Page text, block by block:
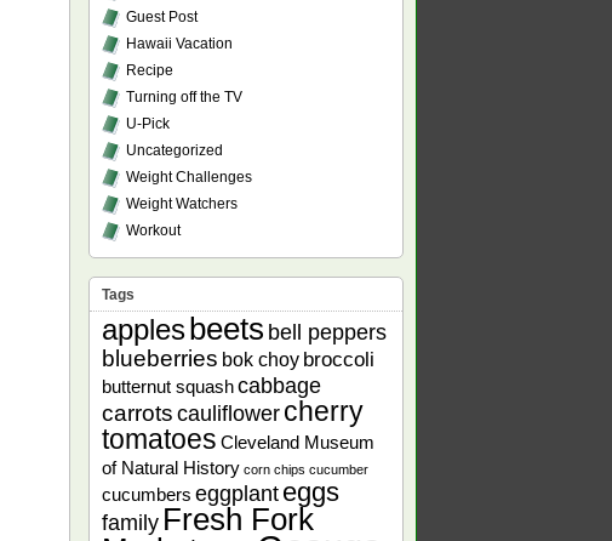
Guest Post
Hawaii Vacation
Recipe
Turning off the TV
U-Pick
Uncategorized
Weight Challenges
Weight Watchers
Workout
Tags
applesbeets bell peppers
blueberries bok choy broccoli
butternut squashcabbage
carrots cauliflower cherry
tomatoes Cleveland Museum
of Natural History corn chips cucumber
cucumbers eggplant eggs
family Fresh Fork